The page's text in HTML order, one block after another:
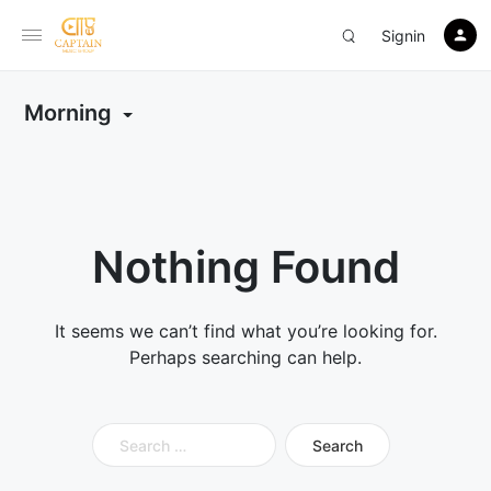
Signin
Morning
Nothing Found
It seems we can’t find what you’re looking for.
Perhaps searching can help.
Search
for: